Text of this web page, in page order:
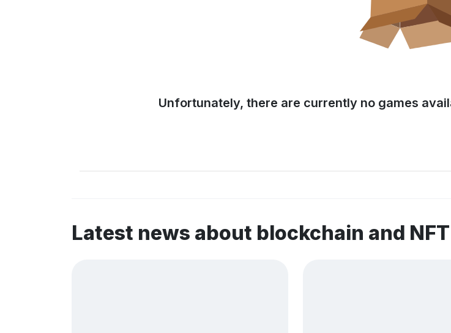
Unfortunately, there are currently no games
Latest news about blockchain and